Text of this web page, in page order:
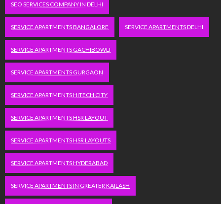
SEO SERVICES COMPANY IN DELHI
SERVICE APARTMENTS BANGALORE SERVICE APARTMENTS DELHI
SERVICE APARTMENTS GACHIBOWLI
SERVICE APARTMENTS GURGAON
SERVICE APARTMENTS HITECH CITY
SERVICE APARTMENTS HSR LAYOUT
SERVICE APARTMENTS HSR LAYOUTS
SERVICE APARTMENTS HYDERABAD
SERVICE APARTMENTS IN GREATER KAILASH